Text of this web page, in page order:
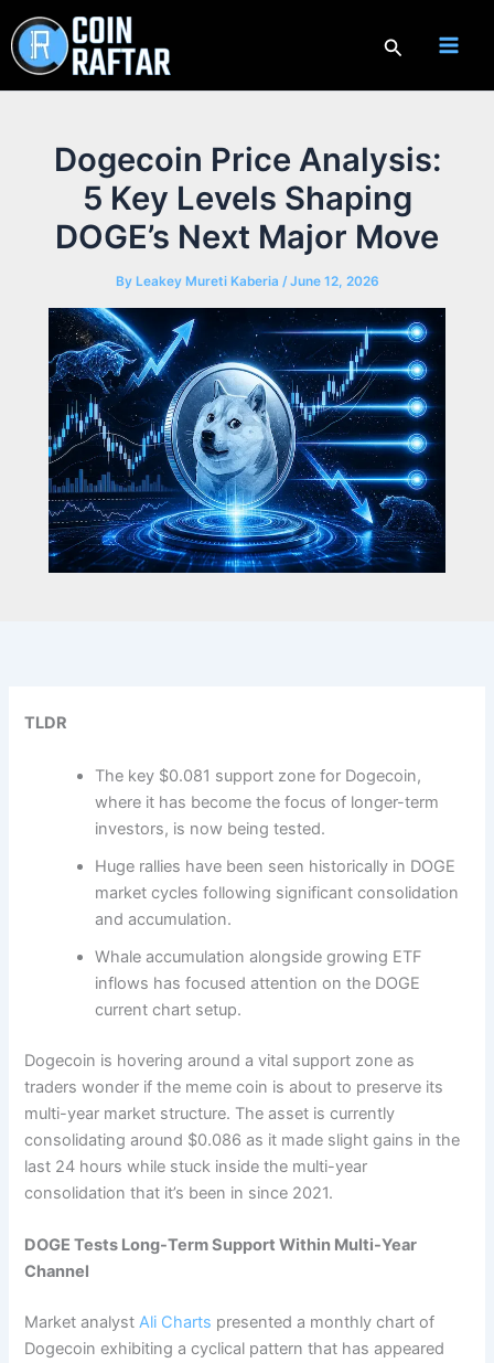
to
content
Search
Dogecoin Price Analysis:
5 Key Levels Shaping
DOGE’s Next Major Move
By Leakey Mureti Kaberia /June 12, 2026
TLDR
The key $0.081 support zone for Dogecoin,
where it has become the focus of longer-term
investors, is now being tested.
Huge rallies have been seen historically in DOGE
market cycles following significant consolidation
and accumulation.
Whale accumulation alongside growing ETF
inflows has focused attention on the DOGE
current chart setup.
Dogecoin is hovering around a vital support zone as
traders wonder if the meme coin is about to preserve its
multi-year market structure. The asset is currently
consolidating around $0.086 as it made slight gains in the
last 24 hours while stuck inside the multi-year
consolidation that it’s been in since 2021.
DOGE Tests Long-Term Support Within Multi-Year
Channel
Market analystAli Charts presented a monthly chart of
Dogecoin exhibiting a cyclical pattern that has appeared